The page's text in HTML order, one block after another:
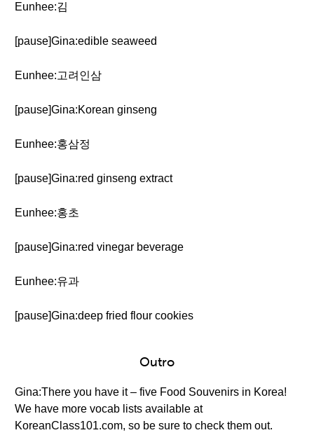
Eunhee:김
[pause]Gina:edible seaweed
Eunhee:고려인삼
[pause]Gina:Korean ginseng
Eunhee:홍삼정
[pause]Gina:red ginseng extract
Eunhee:홍초
[pause]Gina:red vinegar beverage
Eunhee:유과
[pause]Gina:deep fried flour cookies
Outro
Gina:There you have it – five Food Souvenirs in Korea!
We have more vocab lists available at
KoreanClass101.com, so be sure to check them out.